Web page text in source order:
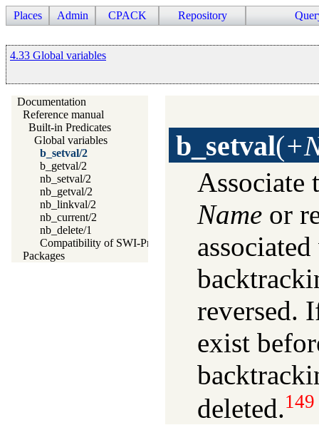
Places Admin CPACK Repository
4.33 Global variables
Documentation
Reference manual
Built-in Predicates
Global variables
b_setval/2
b_getval/2
nb_setval/2
nb_getval/2
nb_linkval/2
nb_current/2
nb_delete/1
Compatibility of SWI-Prolog Global Variables
Packages
b_setval(
Associate
Name or
reversed.
exist
deleted.149